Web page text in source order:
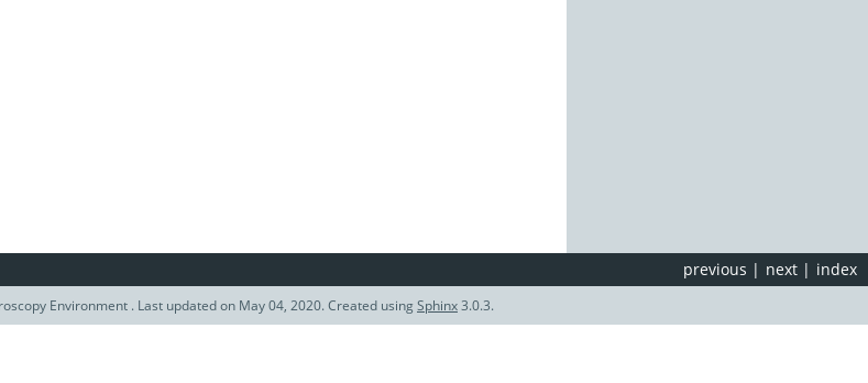
index
next |
previous |
Environment . Last updated on May 04, 2020. Created usingSphinx3.0.3.